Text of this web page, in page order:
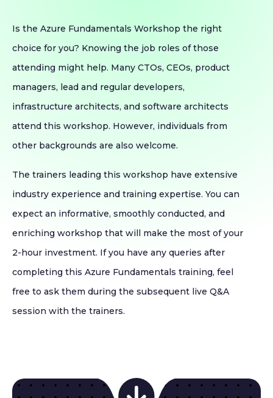
Is the Azure Fundamentals Workshop the right
choice for you? Knowing the job roles of those
attending might help. Many CTOs, CEOs, product
managers, lead and regular developers,
infrastructure architects, and software architects
attend this workshop. However, individuals from
other backgrounds are also welcome.
The trainers leading this workshop have extensive
industry experience and training expertise. You can
expect an informative, smoothly conducted, and
enriching workshop that will make the most of your
2-hour investment. If you have any queries after
completing this Azure Fundamentals training, feel
free to ask them during the subsequent live Q&A
session with the trainers.